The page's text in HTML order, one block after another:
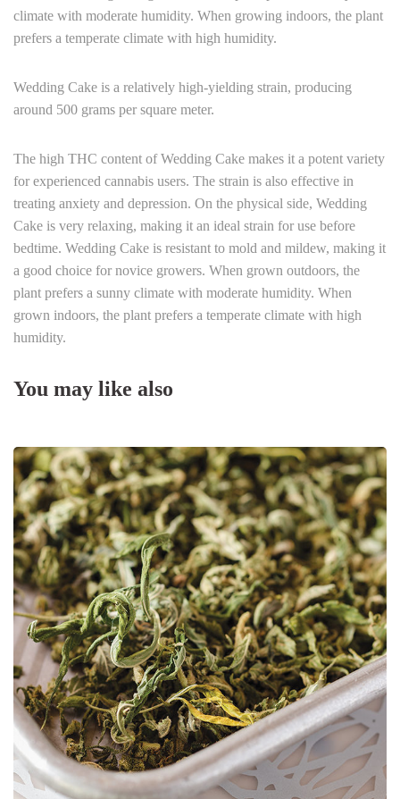
climate with moderate humidity. When growing indoors, the plant
prefers a temperate climate with high humidity.
Wedding Cake is a relatively high-yielding strain, producing
around 500 grams per square meter.
The high THC content of Wedding Cake makes it a potent variety
for experienced cannabis users. The strain is also effective in
treating anxiety and depression. On the physical side, Wedding
Cake is very relaxing, making it an ideal strain for use before
bedtime. Wedding Cake is resistant to mold and mildew, making it
a good choice for novice growers. When grown outdoors, the
plant prefers a sunny climate with moderate humidity. When
grown indoors, the plant prefers a temperate climate with high
humidity.
You may like also